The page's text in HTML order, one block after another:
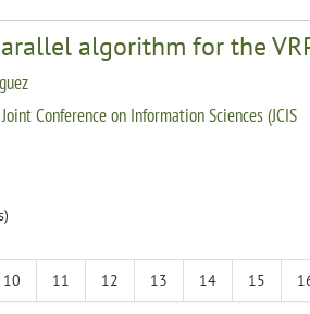
algorithm for the
Conference on Information Sciences (JCIS
10 11 12 13 14 15